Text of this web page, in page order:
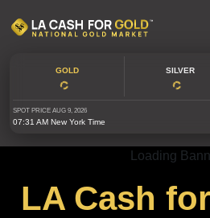
GOLD SILVER
SPOT PRICE AUG 9, 2026
07:31 AM New York Time
Loading
LA Cash